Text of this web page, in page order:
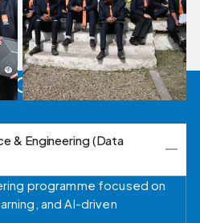
& Engineering (Data
programme focused on
and AI-driven